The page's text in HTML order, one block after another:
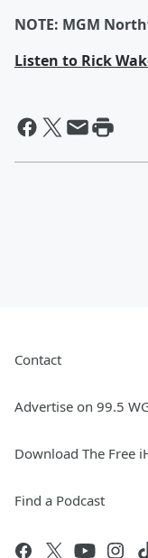
NOTE: MGM
Listen to Rick
Contact
Advertise on 99.5
Download The Free
Find a Podcast